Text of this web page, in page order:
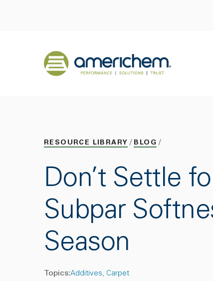
Back to home
RESOURCE LIBRARY BLOG
Don’t Settle
Subpar
Season
Topics:Additives Carpet